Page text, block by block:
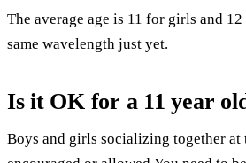
The average age is 11 for girls and
same wavelength just yet.
Is it OK for a 11 year
Boys and girls socializing together